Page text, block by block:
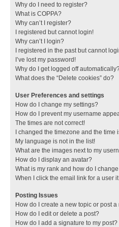
Why do I need to register?
What is COPPA?
Why can’t I register?
I registered but cannot login!
Why can’t I login?
I registered in the past but cannot
I’ve lost my password!
Why do I get logged off
What does the “Delete cookies” do?
User Preferences and settings
How do I change my settings?
How do I prevent my username
The times are not correct!
I changed the timezone and the time
My language is not in the list!
What are the images next to my
How do I display an avatar?
What is my rank and how do I
When I click the email link for a user
Posting Issues
How do I create a new topic or post a
How do I edit or delete a post?
How do I add a signature to my post?